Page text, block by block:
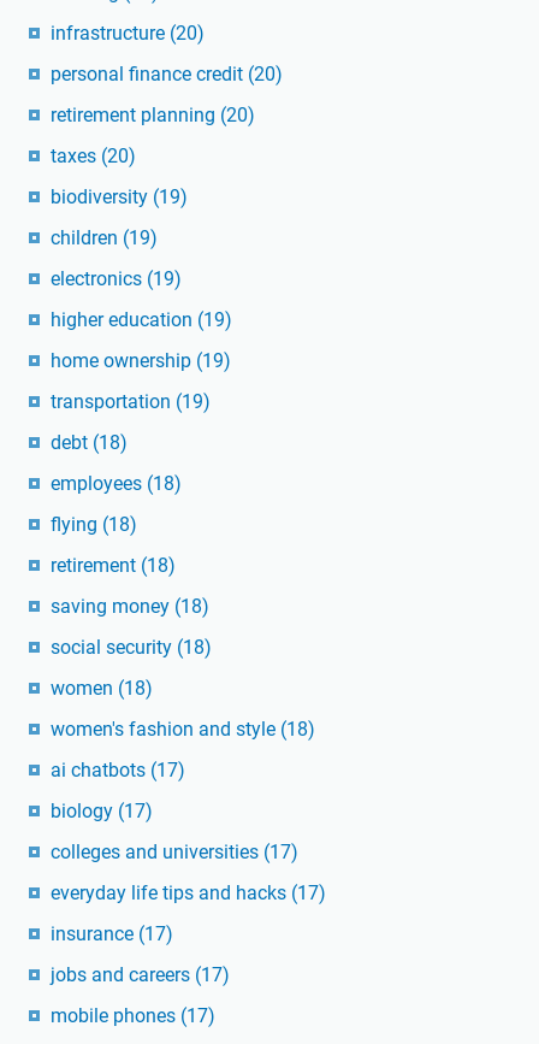
infrastructure (20)
personal finance credit (20)
retirement planning (20)
taxes (20)
biodiversity (19)
children (19)
electronics (19)
higher education (19)
home ownership (19)
transportation (19)
debt (18)
employees (18)
flying (18)
retirement (18)
saving money (18)
social security (18)
women (18)
women's fashion and style (18)
ai chatbots (17)
biology (17)
colleges and universities (17)
everyday life tips and hacks (17)
insurance (17)
jobs and careers (17)
mobile phones (17)